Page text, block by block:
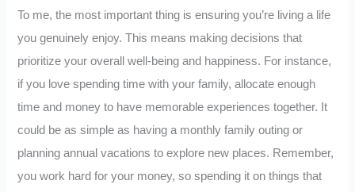
To me, the most important thing is ensuring you’re living a life
you genuinely enjoy. This means making decisions that
prioritize your overall well-being and happiness. For instance,
if you love spending time with your family, allocate enough
time and money to have memorable experiences together. It
could be as simple as having a monthly family outing or
planning annual vacations to explore new places. Remember,
you work hard for your money, so spending it on things that